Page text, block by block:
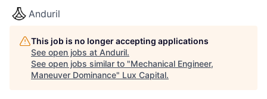
Anduril
This job is no longer accepting applications
See open jobs at Anduril.
See open jobs similar to "Mechanical Engineer,
Maneuver Dominance" Lux Capital.